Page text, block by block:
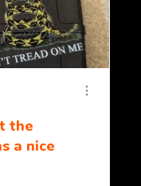
the
a nice